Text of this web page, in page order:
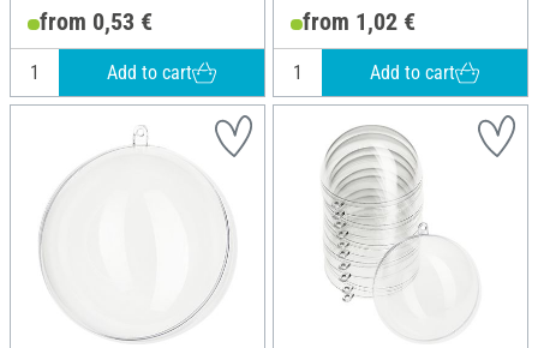
from 0,53 €
Add to cart
from 1,02 €
Add to cart